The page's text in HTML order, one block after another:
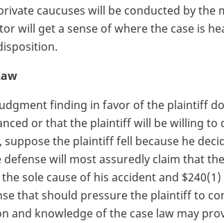
caucuses will be conducted by
will get a sense of where the case is
finding in favor of the plaintiff
or that the plaintiff will be willing to
suppose the plaintiff fell because he
defense will most assuredly claim that
sole cause of his accident and
that should pressure the plaintiff to
and knowledge of the case law may